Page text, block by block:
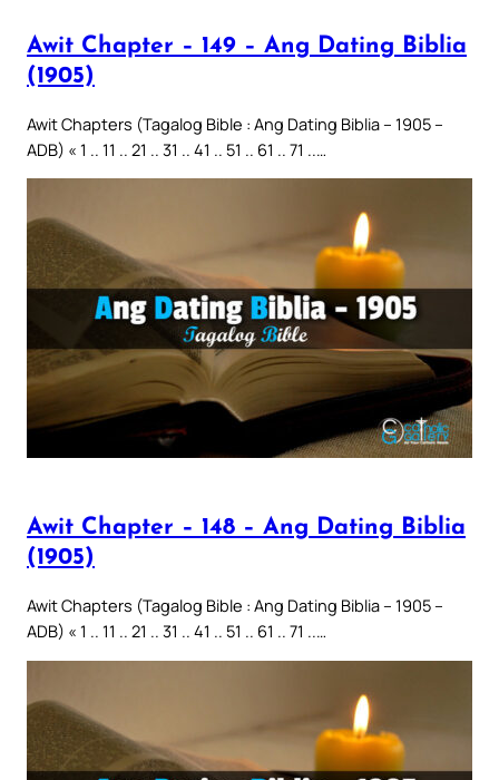
Awit Chapter – 149 – Ang Dating Biblia
(1905)
Awit Chapters (Tagalog Bible : Ang Dating Biblia – 1905 –
ADB) « 1 .. 11 .. 21 .. 31 .. 41 .. 51 .. 61 .. 71 ..…
Awit Chapter – 148 – Ang Dating Biblia
(1905)
Awit Chapters (Tagalog Bible : Ang Dating Biblia – 1905 –
ADB) « 1 .. 11 .. 21 .. 31 .. 41 .. 51 .. 61 .. 71 ..…